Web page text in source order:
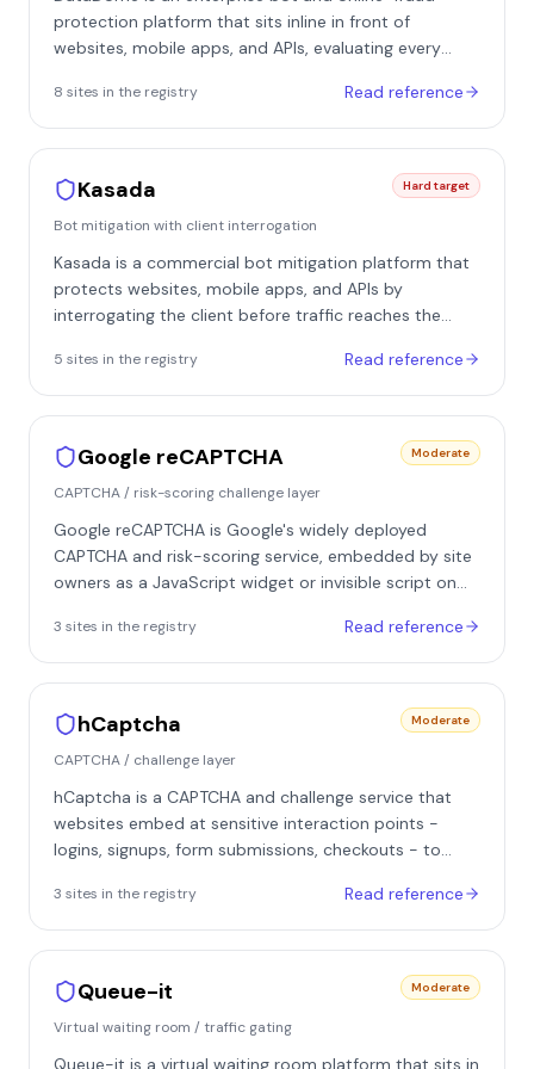
protection platform that sits inline in front of
websites, mobile apps, and APIs, evaluating every
modules or integrations at the CDN, web server, or
application layer, plus SDKs for native mobile apps,
and returns an allow, challenge, or block decision
within milliseconds. It is especially common on
European e-commerce, classifieds, and marketplace
properties - in our registry it appears on sites such as
Leboncoin, Allegro, Etsy, Idealista, and Fnac.
8 sites in the registry Read reference
Kasada Hard target
Bot mitigation with client interrogation
Kasada is a commercial bot mitigation platform that
protects websites, mobile apps, and APIs by
interrogating the client before traffic reaches the
integration, reverse proxy, or native SDKs for mobile -
so every request can be vetted before application
logic runs. Its signature approach is deep client
interrogation with an invisible-by-default posture,
relying on silent inspection rather than user-facing
puzzles in the normal flow.
5 sites in the registry Read reference
Google reCAPTCHA Moderate
CAPTCHA / risk-scoring challenge layer
Google reCAPTCHA is Google's widely deployed
CAPTCHA and risk-scoring service, embedded by site
owners as a JavaScript widget or invisible script on
at the application layer as a challenge and scoring
gate: the protected site receives a token or score
from Google and decides server-side whether to
allow, add friction to, or reject the request. It appears
across many verticals, including sites in our registry
such as Funda, Resy, and LinkedIn.
3 sites in the registry Read reference
hCaptcha Moderate
CAPTCHA / challenge layer
hCaptcha is a CAPTCHA and challenge service that
websites embed at sensitive interaction points -
logins, signups, form submissions, checkouts - to
is operated as an independent alternative to Google
reCAPTCHA and is used across a wide range of
consumer platforms, either directly by site owners or
through integrations with edge and bot-management
layers. Beyond the familiar image-labeling puzzles, it
offers passive and invisible modes plus an enterprise
tier where the challenge is only one output of a
3 sites in the registry Read reference
Queue-it Moderate
Virtual waiting room / traffic gating
Queue-it is a virtual waiting room platform that sits in